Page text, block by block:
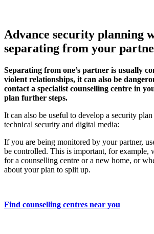
Advance security planning
separating from your
Separating from one’s partner is usually
violent relationships, it can also be
contact a specialist counselling centre in
plan further steps.
It can also be useful to develop a security
technical security and digital media:
If you are being monitored by your partner,
be controlled. This is important, for example,
for a counselling centre or a new home, or
about your plan to split up.
Find counselling centres near you